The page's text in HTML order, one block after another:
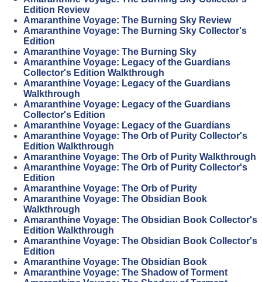
Edition Review
Amaranthine Voyage: The Burning Sky Review
Amaranthine Voyage: The Burning Sky Collector's
Edition
Amaranthine Voyage: The Burning Sky
Amaranthine Voyage: Legacy of the Guardians
Collector's Edition Walkthrough
Amaranthine Voyage: Legacy of the Guardians
Walkthrough
Amaranthine Voyage: Legacy of the Guardians
Collector's Edition
Amaranthine Voyage: Legacy of the Guardians
Amaranthine Voyage: The Orb of Purity Collector's
Edition Walkthrough
Amaranthine Voyage: The Orb of Purity Walkthrough
Amaranthine Voyage: The Orb of Purity Collector's
Edition
Amaranthine Voyage: The Orb of Purity
Amaranthine Voyage: The Obsidian Book
Walkthrough
Amaranthine Voyage: The Obsidian Book Collector's
Edition Walkthrough
Amaranthine Voyage: The Obsidian Book Collector's
Edition
Amaranthine Voyage: The Obsidian Book
Amaranthine Voyage: The Shadow of Torment